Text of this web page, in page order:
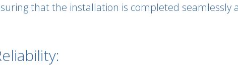
that the installation is completed seamlessly